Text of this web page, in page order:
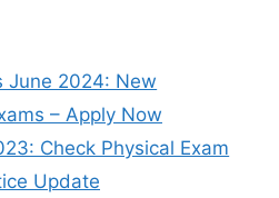
June 2024: New
– Apply Now
Check Physical Exam
Update